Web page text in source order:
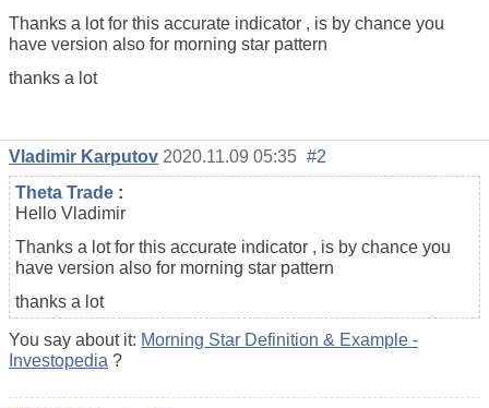
Thanks a lot for this accurate indicator , is by chance you
have version also for morning star pattern
thanks a lot
Vladimir Karputov 2020.11.09 05:35 #2
Theta Trade :
Hello Vladimir
Thanks a lot for this accurate indicator , is by chance you
have version also for morning star pattern
thanks a lot
You say about it: Morning Star Definition & Example -
Investopedia ?